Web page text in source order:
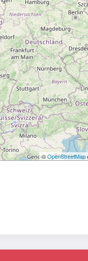
©OpenStreetMap